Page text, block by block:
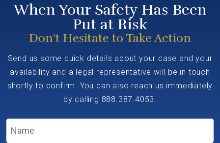
When Your Safety Has Been
Put at Risk
Don't Hesitate to Take Action
Send us some quick details about your case and your
availability and a legal representative will be in touch
shortly to confirm. You can also reach us immediately
by calling 888.387.4053.